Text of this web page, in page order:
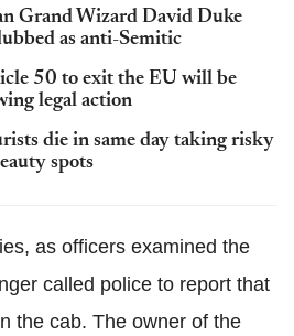
Grand Wizard David Duke
as anti-Semitic
50 to exit the EU will be
legal action
die in same day taking risky
spots
as officers examined the
called police to report that
the cab. The owner of the